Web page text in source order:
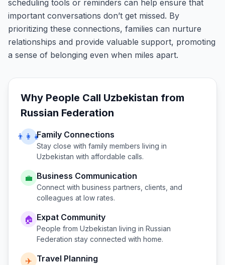
scheduling tools or reminders can help ensure that
important conversations don’t get missed. By
prioritizing these connections, families can nurture
relationships and provide valuable support, promoting
a sense of belonging even when miles apart.
Why People Call Uzbekistan from
Russian Federation
👨‍👩‍👧Family Connections
Stay close with family members living in
Uzbekistan with affordable calls.
💼 Business Communication
Connect with business partners, clients, and
colleagues at low rates.
🏠 Expat Community
People from Uzbekistan living in Russian
Federation stay connected with home.
✈️ Travel Planning